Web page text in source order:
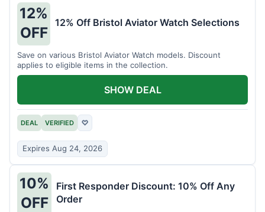
12%
OFF
12% Off Bristol Aviator Watch Selections
Save on various Bristol Aviator Watch models. Discount
applies to eligible items in the collection.
DEAL VERIFIED ♡
Expires Aug 24, 2026
SHOW DEAL
10%
OFF
First Responder Discount: 10% Off Any
Order